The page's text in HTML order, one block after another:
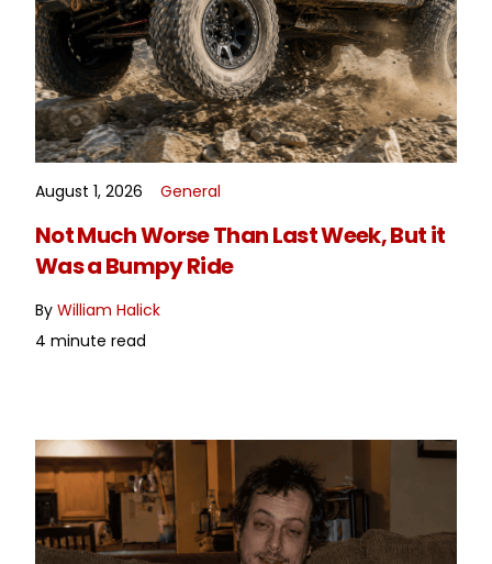
READ MORE
August 1, 2026 General
Not Much Worse Than Last Week, But it
Was a Bumpy Ride
ByWilliam Halick
4 minute read